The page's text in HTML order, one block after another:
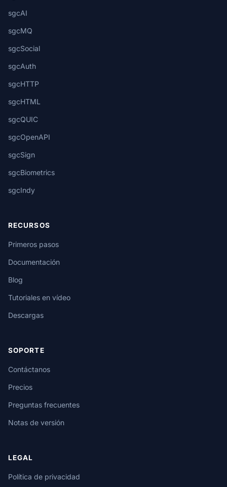
sgcAI
sgcMQ
sgcSocial
sgcAuth
sgcHTTP
sgcHTML
sgcQUIC
sgcOpenAPI
sgcSign
sgcBiometrics
sgcIndy
RECURSOS
Primeros pasos
Documentación
Blog
Tutoriales en vídeo
Descargas
SOPORTE
Contáctanos
Precios
Preguntas frecuentes
Notas de versión
LEGAL
Política de privacidad